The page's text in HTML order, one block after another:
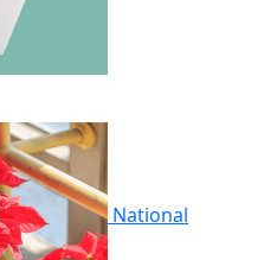
National